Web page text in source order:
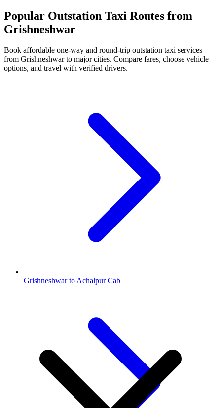
Popular Outstation Taxi Routes from
Grishneshwar
Book affordable one-way and round-trip outstation taxi services
from Grishneshwar to major cities. Compare fares, choose vehicle
options, and travel with verified drivers.
Grishneshwar to Achalpur Cab